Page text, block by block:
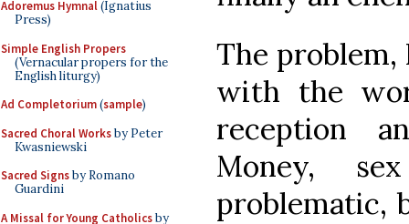
Adoremus Hymnal(Ignatius
Press)
Simple English Propers
(Vernacular propers for the
English liturgy)
Ad Completorium(sample)
Sacred Choral Worksby Peter
Kwasniewski
Sacred Signsby Romano
Guardini
A Missal for Young Catholicsby
The problem,
with the
reception
Money,
problematic,